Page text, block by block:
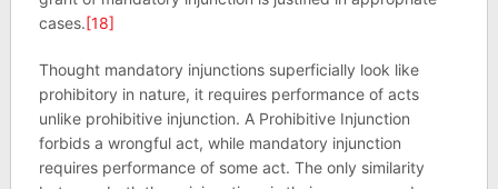
cases.[18]
Thought mandatory injunctions superficially look like
prohibitory in nature, it requires performance of acts
unlike prohibitive injunction. A Prohibitive Injunction
forbids a wrongful act, while mandatory injunction
requires performance of some act. The only similarity